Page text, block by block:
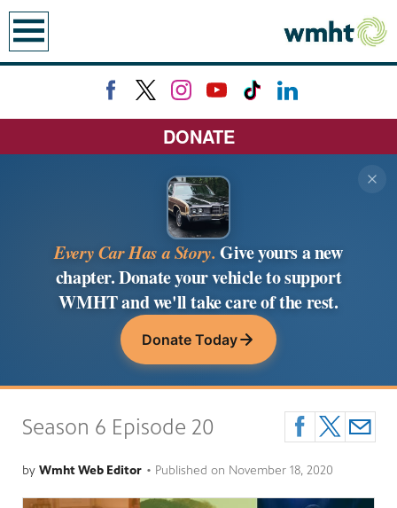
DONATE
Every Car Has a Story. Give yours a new
chapter. Donate your vehicle to support
WMHT and we'll take care of the rest.
Donate Today
Season 6 Episode 20
by Wmht Web Editor • Published on November 18, 2020